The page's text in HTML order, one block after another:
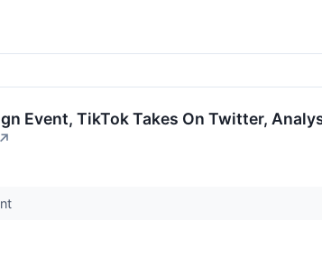
Event, TikTok Takes On Twitter,
↗